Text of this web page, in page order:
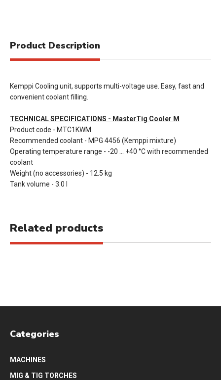
Product Description
Kemppi Cooling unit, supports multi-voltage use. Easy, fast and
convenient coolant filling.
TECHNICAL SPECIFICATIONS - MasterTig Cooler M
Product code - MTC1KWM
Recommended coolant - MPG 4456 (Kemppi mixture)
Operating temperature range - -20 ... +40 °C with recommended
coolant
Weight (no accessories) - 12.5 kg
Tank volume - 3.0 l
Related products
Categories
MACHINES
MIG & TIG TORCHES